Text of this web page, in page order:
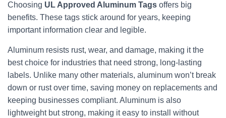
Choosing UL Approved Aluminum Tags offers big
benefits. These tags stick around for years, keeping
important information clear and legible.
Aluminum resists rust, wear, and damage, making it the
best choice for industries that need strong, long-lasting
labels. Unlike many other materials, aluminum won’t break
down or rust over time, saving money on replacements and
keeping businesses compliant. Aluminum is also
lightweight but strong, making it easy to install without